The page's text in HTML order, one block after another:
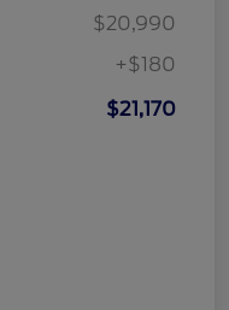
$20,990
+$180
$21,170